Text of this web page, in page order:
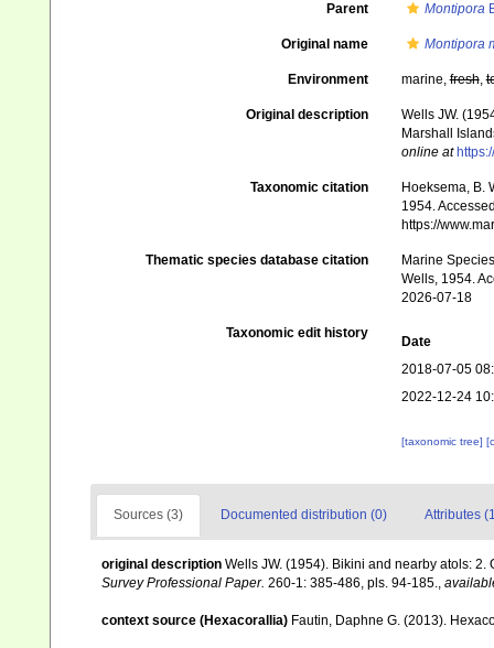
Parent Montipora
Original name Montipora
Environment marine,fresh,
Original description
Wells JW.
Marshall
online at
Taxonomic citation
Hoeksema, B.
1954.
https://
Thematic species database citation
Marine
Wells, 1954.
2026-07-18
Taxonomic edit history
Date
2018-07-05
2022-12-24
[taxonomic tree]
Sources (3) Documented distribution (0) Attributes
original description Wells JW. (1954). Bikini and nearby atols:
Survey Professional Paper. 260-1: 385-486, pls. 94-185.,
context source (Hexacorallia) Fautin, Daphne G. (2013).